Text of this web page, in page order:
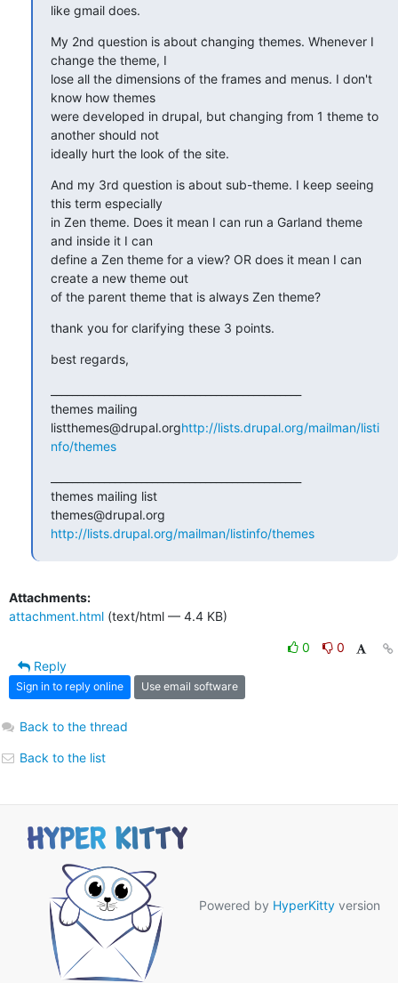
like gmail does.
My 2nd question is about changing themes. Whenever I
change the theme, I
lose all the dimensions of the frames and menus. I don't
know how themes
were developed in drupal, but changing from 1 theme to
another should not
ideally hurt the look of the site.
And my 3rd question is about sub-theme. I keep seeing
this term especially
in Zen theme. Does it mean I can run a Garland theme
and inside it I can
define a Zen theme for a view? OR does it mean I can
create a new theme out
of the parent theme that is always Zen theme?
thank you for clarifying these 3 points.
best regards,
themes mailing
listthemes@drupal.orghttp://lists.drupal.org/mailman/listi
nfo/themes
themes mailing list
http://lists.drupal.org/mailman/listinfo/themes
Attachments:
attachment.html (text/html — 4.4 KB)
0
0
Reply
Sign in to reply online Use email software
Back to the thread
Back to the list
Powered by HyperKitty version